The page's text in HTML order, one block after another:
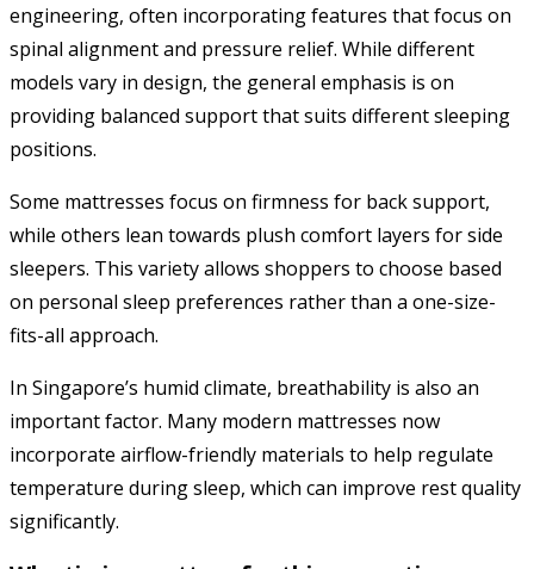
engineering, often incorporating features that focus on
spinal alignment and pressure relief. While different
models vary in design, the general emphasis is on
providing balanced support that suits different sleeping
positions.
Some mattresses focus on firmness for back support,
while others lean towards plush comfort layers for side
sleepers. This variety allows shoppers to choose based
on personal sleep preferences rather than a one-size-
fits-all approach.
In Singapore’s humid climate, breathability is also an
important factor. Many modern mattresses now
incorporate airflow-friendly materials to help regulate
temperature during sleep, which can improve rest quality
significantly.